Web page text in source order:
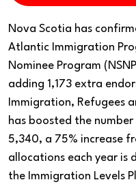
Nova Scotia has
Atlantic Immigration
Nominee Program
adding 1,173 extra
Immigration, Refugees
has boosted the
5,340, a 75% increase
allocations each year is
the Immigration Levels